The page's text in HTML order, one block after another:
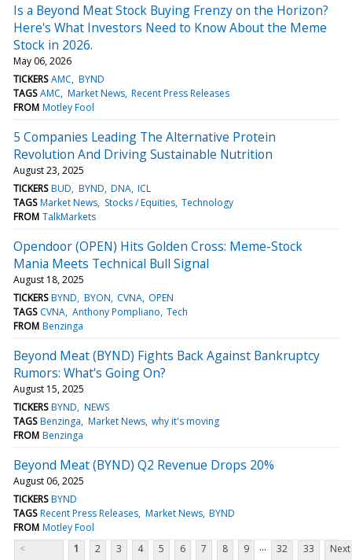
Is a Beyond Meat Stock Buying Frenzy on the Horizon?
Here's What Investors Need to Know About the Meme
Stock in 2026.
May 06, 2026
TICKERS AMC BYND
TAGS AMC Market News Recent Press Releases
FROM Motley Fool
5 Companies Leading The Alternative Protein
Revolution And Driving Sustainable Nutrition
August 23, 2025
TICKERS BUD BYND DNA ICL
TAGS Market News Stocks / Equities Technology
FROM TalkMarkets
Opendoor (OPEN) Hits Golden Cross: Meme-Stock
Mania Meets Technical Bull Signal
August 18, 2025
TICKERS BYND BYON CVNA OPEN
TAGS CVNA Anthony Pompliano Tech
FROM Benzinga
Beyond Meat (BYND) Fights Back Against Bankruptcy
Rumors: What's Going On?
August 15, 2025
TICKERS BYND NEWS
TAGS Benzinga Market News why it's moving
FROM Benzinga
Beyond Meat (BYND) Q2 Revenue Drops 20%
August 06, 2025
TICKERS BYND
TAGS Recent Press Releases Market News BYND
FROM Motley Fool
<
1 2 3 4 5 6 7 8 9 ... 32 33
Next